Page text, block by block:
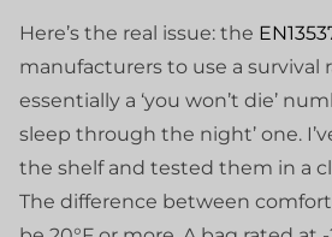
Here’s the real issue: the
manufacturers to use a survival
essentially a ‘you won’t die’
sleep through the night’ one.
the shelf and tested them in a
The difference between